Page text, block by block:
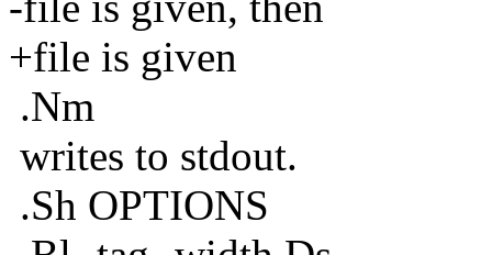
+file is given
.Nm
writes to stdout.
.Sh OPTIONS